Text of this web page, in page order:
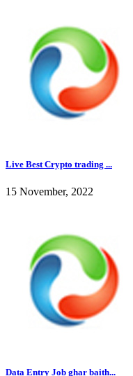
Live Best Crypto trading ...
15 November, 2022
Data Entry Job ghar baith...